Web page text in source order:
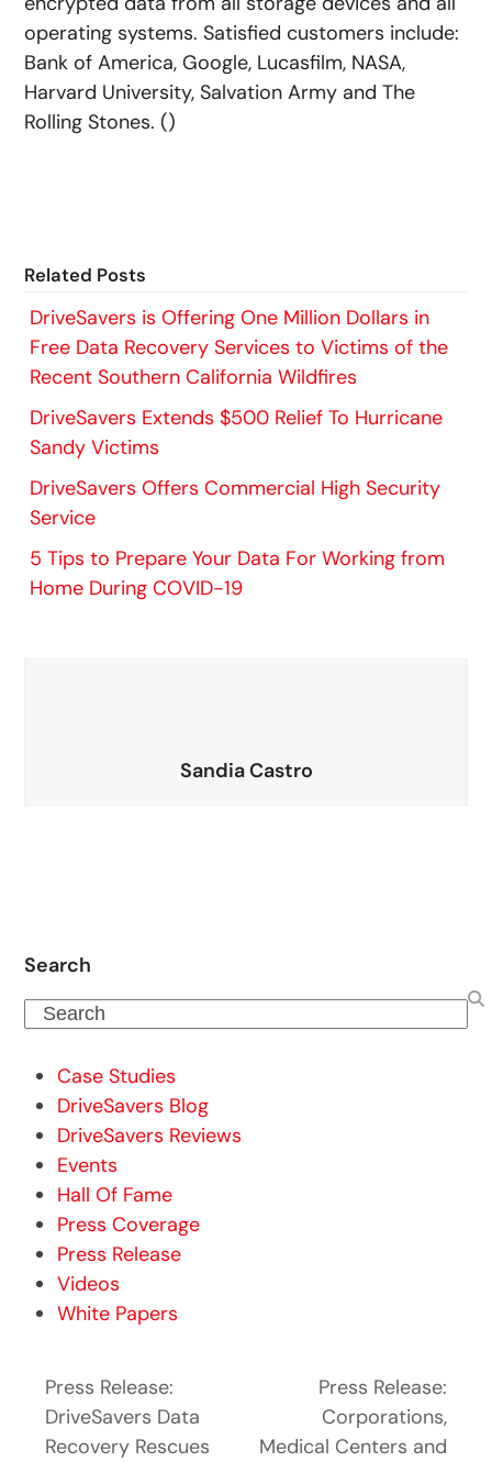
operating systems. Satisfied customers include:
Bank of America, Google, Lucasfilm, NASA,
Harvard University, Salvation Army and The
Rolling Stones. ()
Related Posts
DriveSavers is Offering One Million Dollars in
Free Data Recovery Services to Victims of the
Recent Southern California Wildfires
DriveSavers Extends $500 Relief To Hurricane
Sandy Victims
DriveSavers Offers Commercial High Security
Service
5 Tips to Prepare Your Data For Working from
Home During COVID-19
Sandia Castro
Search
Search
Case Studies
DriveSavers Blog
DriveSavers Reviews
Events
Hall Of Fame
Press Coverage
Press Release
Videos
White Papers
Press Release:
DriveSavers Data
Recovery Rescues
Press Release:
Corporations,
Medical Centers and